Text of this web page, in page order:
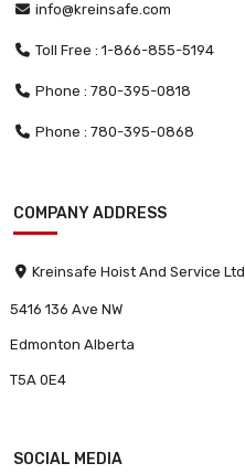
info@kreinsafe.com
Toll Free : 1-866-855-5194
Phone : 780-395-0818
Phone : 780-395-0868
COMPANY ADDRESS
Kreinsafe Hoist And Service Ltd
5416 136 Ave NW
Edmonton Alberta
T5A 0E4
SOCIAL MEDIA